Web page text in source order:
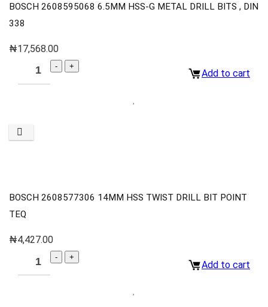
BOSCH 2608595068 6.5MM HSS-G METAL DRILL BITS , DIN
338
₦17,568.00
Add to cart
BOSCH 2608577306 14MM HSS TWIST DRILL BIT POINT
TEQ
₦4,427.00
Add to cart